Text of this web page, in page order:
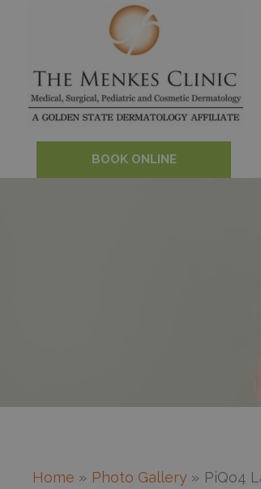
BOOK ONLINE
Home Photo Gallery
PiQo4